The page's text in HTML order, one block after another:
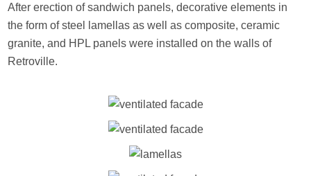
After erection of sandwich panels, decorative elements in
the form of steel lamellas as well as composite, ceramic
granite, and HPL panels were installed on the walls of
Retroville.